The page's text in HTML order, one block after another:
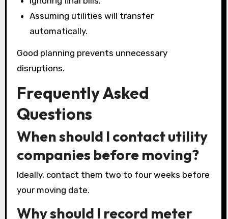
Assuming utilities will transfer
automatically.
Good planning prevents unnecessary
disruptions.
Frequently Asked
Questions
When should I contact utility
companies before moving?
Ideally, contact them two to four weeks before
your moving date.
Why should I record meter